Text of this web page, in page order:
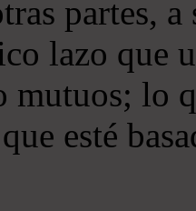
partes,
lazo que
mutuos; lo
esté